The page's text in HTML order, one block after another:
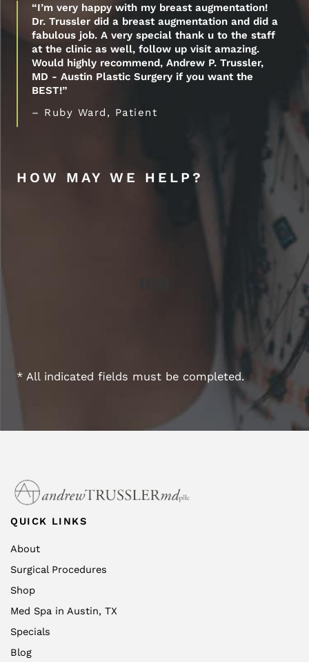
“I’m very happy with my breast augmentation!
Dr. Trussler did a breast augmentation and did a
fabulous job. A very special thank u to the staff
at the clinic as well, follow up visit amazing.
Would highly recommend, Andrew P. Trussler,
MD - Austin Plastic Surgery if you want the
BEST!”
– Ruby Ward, Patient
HOW MAY WE HELP?
* All indicated fields must be completed.
QUICK LINKS
About
Surgical Procedures
Shop
Med Spa in Austin, TX
Specials
Blog